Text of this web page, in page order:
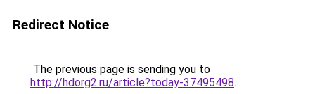
Redirect Notice
The previous page is sending you to
http://hdorg2.ru/article?today-37495498.